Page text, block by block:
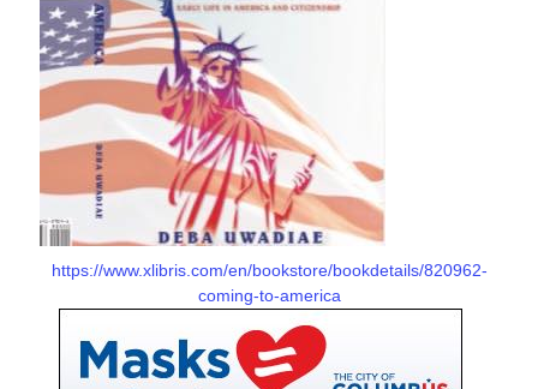
https://www.xlibris.com/en/bookstore/bookdetails/820962-
coming-to-america